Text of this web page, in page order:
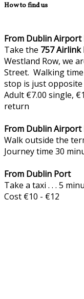
How to find us
From Dublin Airport
Take the 757Airlink
Westland Row, we
Street. Walking
stop is just
Adult €7.00 single,
return
From Dublin Airport
Walk outside the
Journey time 30
From Dublin Port
Take a taxi . . . 5
Cost €10 - €12